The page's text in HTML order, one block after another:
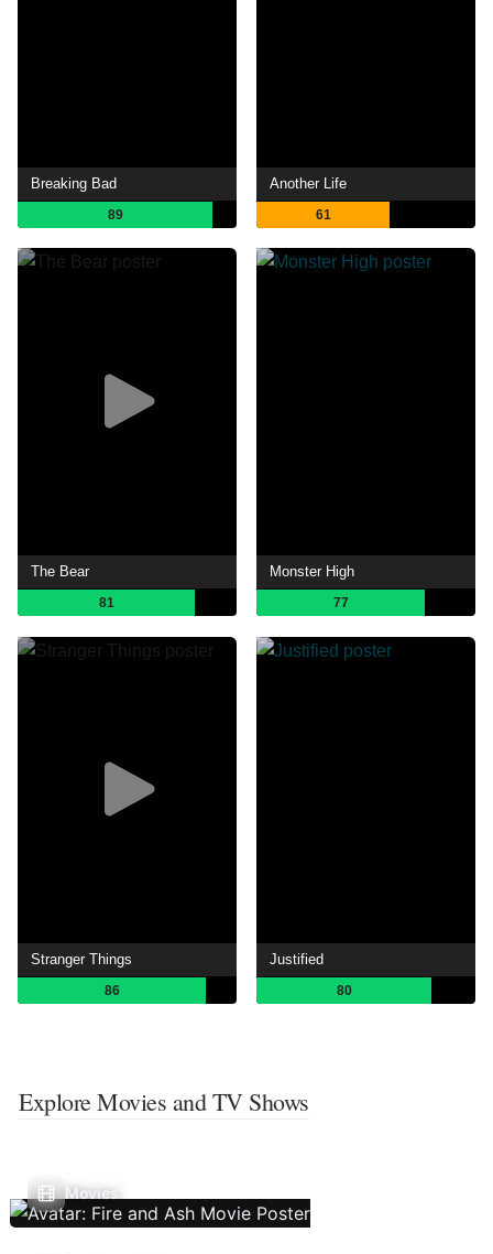
Breaking Bad
89
Another Life
61
The Bear
81
Monster High
77
Stranger Things
86
Justified
80
Explore Movies and TV Shows
Movies